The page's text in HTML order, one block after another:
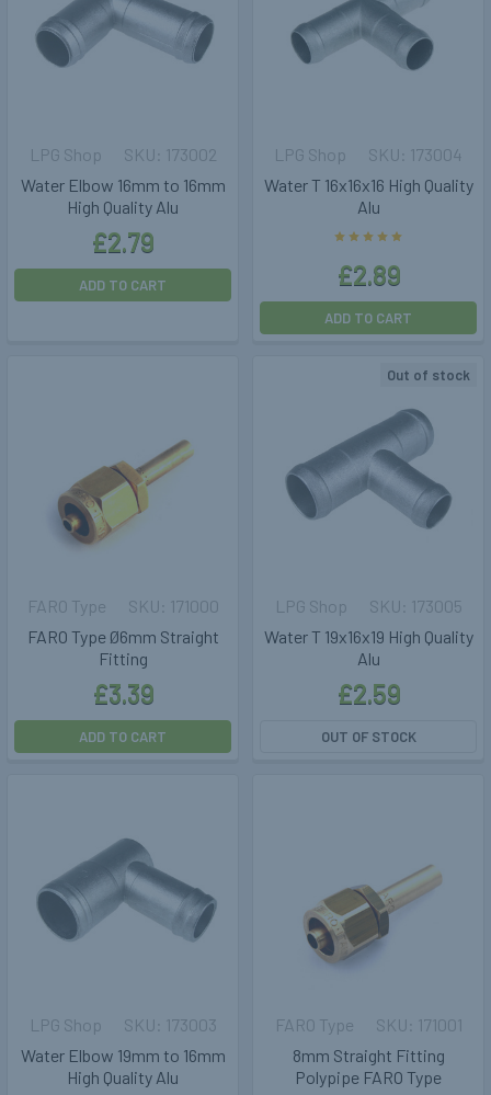
Water Elbow 16mm to 16mm
High Quality Alu
LPG Shop
£2.79
173002
ADD TO CART
Water T 16x16x16 High Quality
Alu
LPG Shop
£2.89
173004
ADD TO CART
FARO Type Ø6mm Straight
Fitting
FARO Type
£3.39
171000
ADD TO CART
Out of stock
Water T 19x16x19 High Quality
Alu
LPG Shop
£2.59
173005
OUT OF STOCK
Water Elbow 19mm to 16mm
High Quality Alu
LPG Shop 173003
8mm Straight Fitting
Polypipe FARO Type
FARO Type 171001